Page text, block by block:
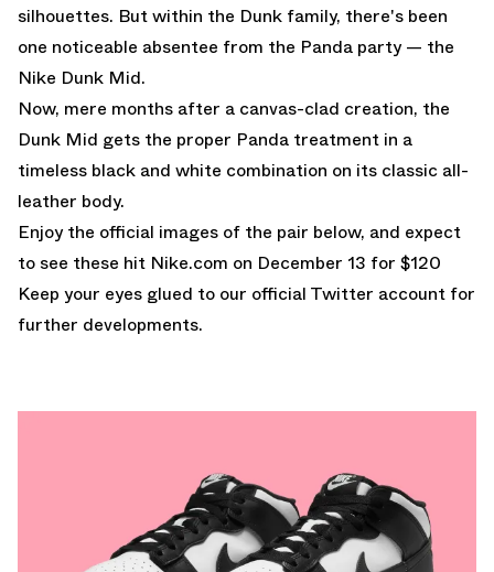
silhouettes. But within the Dunk family, there's been
one noticeable absentee from the Panda party — the
Nike Dunk Mid.
Now, mere months after a canvas-clad creation, the
Dunk Mid gets the proper Panda treatment in a
timeless black and white combination on its classic all-
leather body.
Enjoy the official images of the pair below, and expect
to see these hit Nike.com on December 13 for $120
Keep your eyes glued to our official Twitter account for
further developments.